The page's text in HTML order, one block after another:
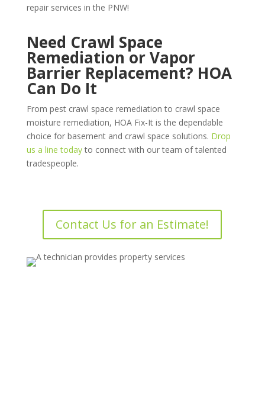
repair services in the PNW!
Need Crawl Space
Remediation or Vapor
Barrier Replacement? HOA
Can Do It
From pest crawl space remediation to crawl space
moisture remediation, HOA Fix-It is the dependable
choice for basement and crawl space solutions. Drop
us a line todayto connect with our team of talented
tradespeople.
Contact Us for an Estimate!